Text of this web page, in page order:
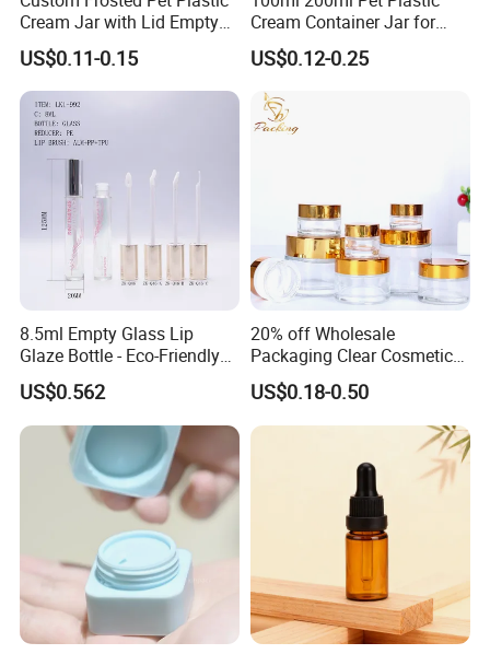
Cream Jar with Lid Empty
Container Face Lotion
Cream Scrub Skincare
Cosmetics Coloured Design
Packaging
US$0.11-0.15
Cream Container Jar for
Cosmetic Packaging
US$0.12-0.25
8.5ml Empty Glass Lip
Glaze Bottle - Eco-Friendly
Slim Round Custom
Cosmetic Container
Wholesale
US$0.562
20% off Wholesale
Packaging Clear Cosmetic
Glass Jar 20g 30g 50g 100g
for Cream or Perfume
US$0.18-0.50